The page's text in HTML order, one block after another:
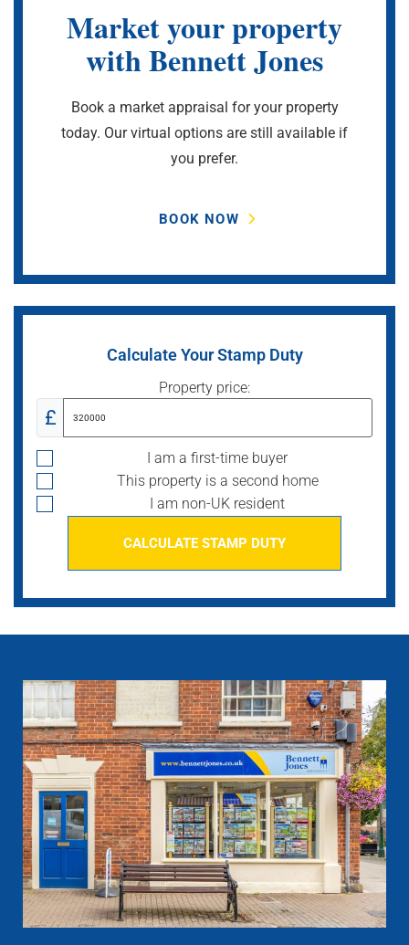
Market your property
with Bennett Jones
Book a market appraisal for your property
today. Our virtual options are still available if
you prefer.
BOOK NOW
Calculate Your Stamp Duty
Property price:
£
I am a first-time buyer
This property is a second home
I am non-UK resident
CALCULATE STAMP DUTY